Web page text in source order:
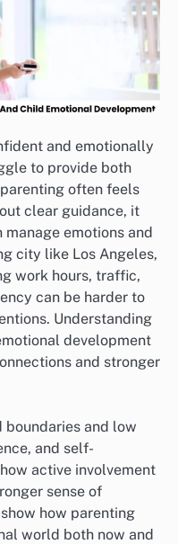
and emotionally
to provide both
often feels
clear guidance, it
emotions and
city like Los Angeles,
work hours, traffic,
can be harder to
Understanding
development
and stronger
and low
and self-
active involvement
sense of
how parenting
world both now and